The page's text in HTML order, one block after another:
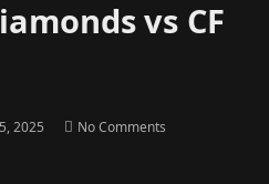
vs CF
2025 No Comments